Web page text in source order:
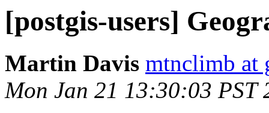
[postgis-users]
Martin Davis mtnclimb at
Mon Jan 21 13:30:03 PST